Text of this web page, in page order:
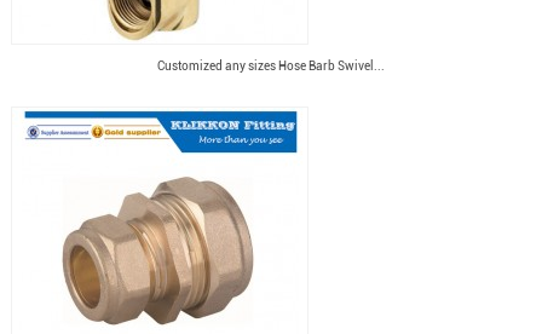
Customized any sizes Hose Barb Swivel...